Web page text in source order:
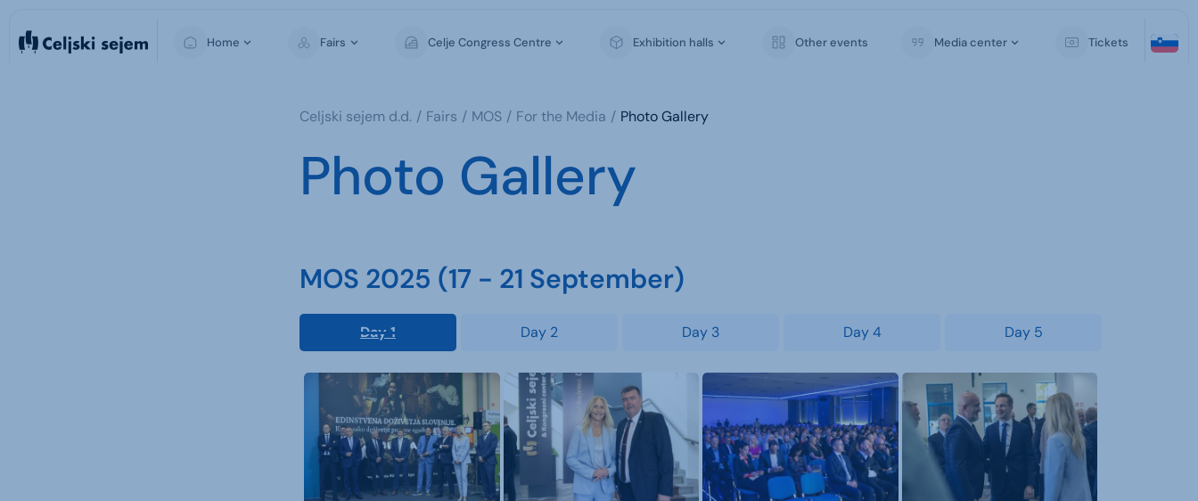
Home Fairs Celje Congress Centre Exhibition halls Other events Media center Tickets
Celjski sejem d.d. Fairs MOS For the Media Photo Gallery
Photo Gallery
MOS 2025 (17 - 21 September)
Day 1 Day 2 Day 3 Day 4 Day 5